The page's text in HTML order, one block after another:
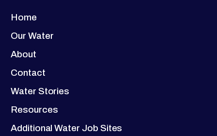
Home
Our Water
About
Contact
Water Stories
Resources
Additional Water Job Sites